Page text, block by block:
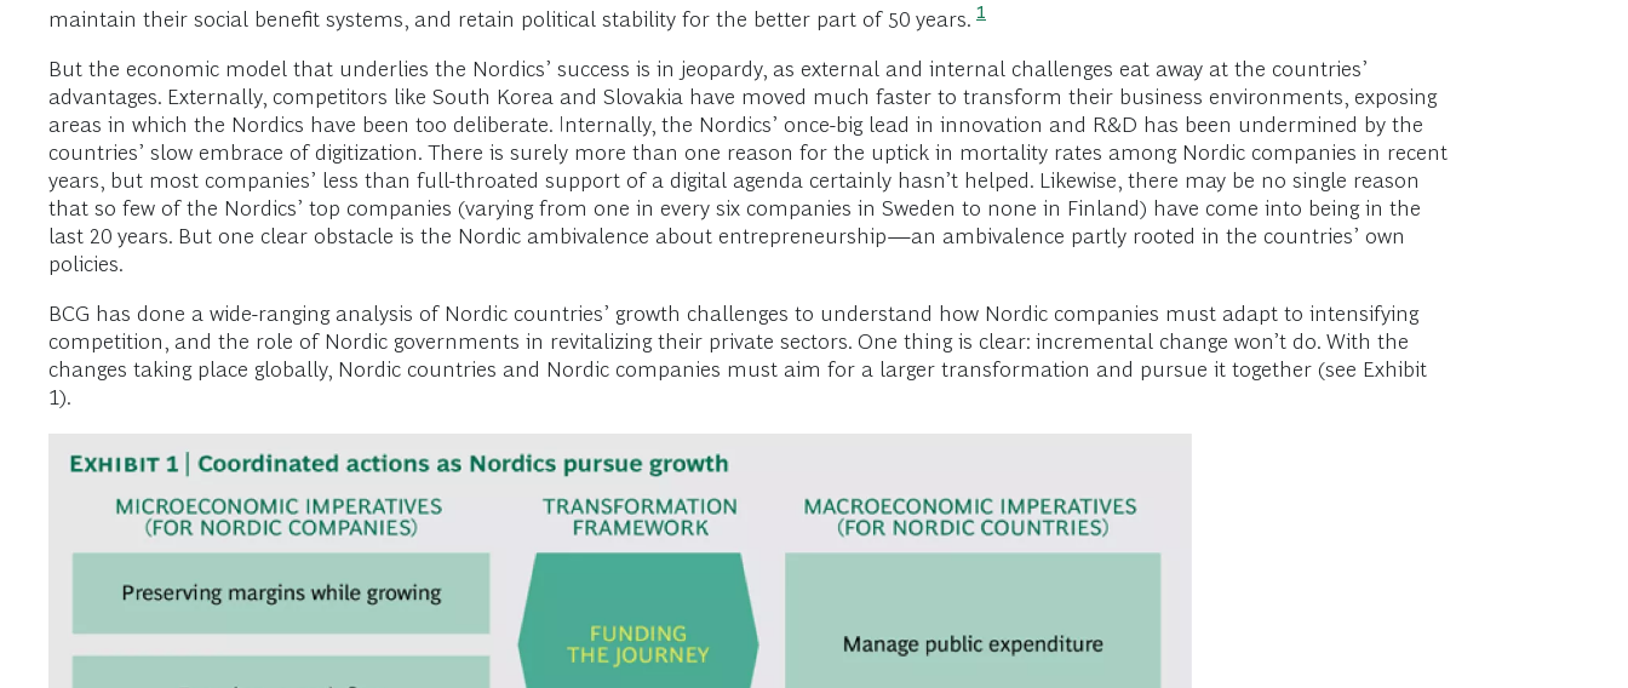
maintain their social benefit systems, and retain political stability for the better part of 50 years. 1
But the economic model that underlies the Nordics’ success is in jeopardy, as external and internal challenges eat away at the countries’
advantages. Externally, competitors like South Korea and Slovakia have moved much faster to transform their business environments, exposing
areas in which the Nordics have been too deliberate. Internally, the Nordics’ once-big lead in innovation and R&D has been undermined by the
countries’ slow embrace of digitization. There is surely more than one reason for the uptick in mortality rates among Nordic companies in recent
years, but most companies’ less than full-throated support of a digital agenda certainly hasn’t helped. Likewise, there may be no single reason
that so few of the Nordics’ top companies (varying from one in every six companies in Sweden to none in Finland) have come into being in the
last 20 years. But one clear obstacle is the Nordic ambivalence about entrepreneurship—an ambivalence partly rooted in the countries’ own
policies.
BCG has done a wide-ranging analysis of Nordic countries’ growth challenges to understand how Nordic companies must adapt to intensifying
competition, and the role of Nordic governments in revitalizing their private sectors. One thing is clear: incremental change won’t do. With the
changes taking place globally, Nordic countries and Nordic companies must aim for a larger transformation and pursue it together (see Exhibit
1).